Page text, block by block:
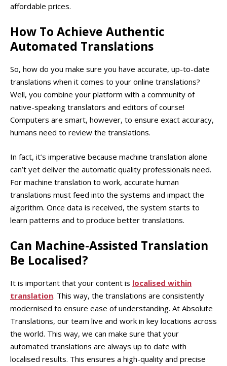
affordable prices.
How To Achieve Authentic
Automated Translations
So, how do you make sure you have accurate, up-to-date
translations when it comes to your online translations?
Well, you combine your platform with a community of
native-speaking translators and editors of course!
Computers are smart, however, to ensure exact accuracy,
humans need to review the translations.
In fact, it’s imperative because machine translation alone
can’t yet deliver the automatic quality professionals need.
For machine translation to work, accurate human
translations must feed into the systems and impact the
algorithm. Once data is received, the system starts to
learn patterns and to produce better translations.
Can Machine-Assisted Translation
Be Localised?
It is important that your content is localised within
translation. This way, the translations are consistently
modernised to ensure ease of understanding. At Absolute
Translations, our team live and work in key locations across
the world. This way, we can make sure that your
automated translations are always up to date with
localised results. This ensures a high-quality and precise